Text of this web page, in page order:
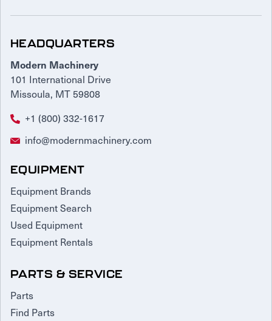
HEADQUARTERS
Modern Machinery
101 International Drive
Missoula, MT 59808
+1 (800) 332-1617
info@modernmachinery.com
EQUIPMENT
Equipment Brands
Equipment Search
Used Equipment
Equipment Rentals
PARTS & SERVICE
Parts
Find Parts